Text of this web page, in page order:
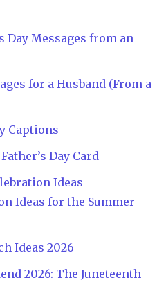
Day Messages from an
for a Husband (From a
Captions
Day Card
Ideas
Ideas for the Summer
Ideas 2026
2026: The Juneteenth